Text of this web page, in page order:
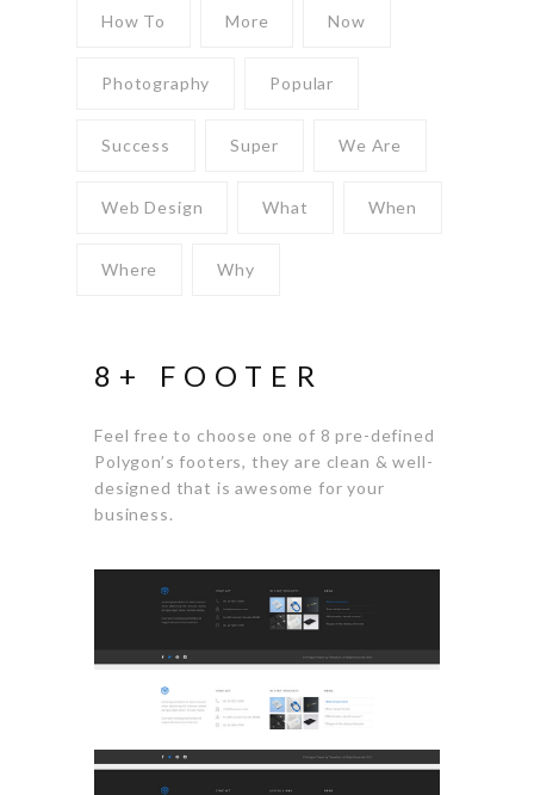
How To More Now
Photography Popular
Success Super We Are
Web Design What When
Where Why
8+ FOOTER
Feel free to choose one of 8 pre-defined
Polygon’s footers, they are clean & well-
designed that is awesome for your
business.